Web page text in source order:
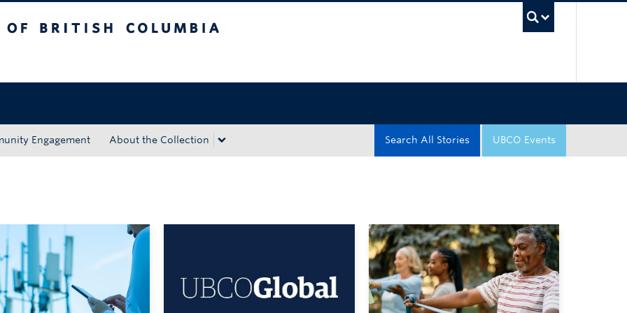
Engagement About the Collection UBCO Events
Search All Stories